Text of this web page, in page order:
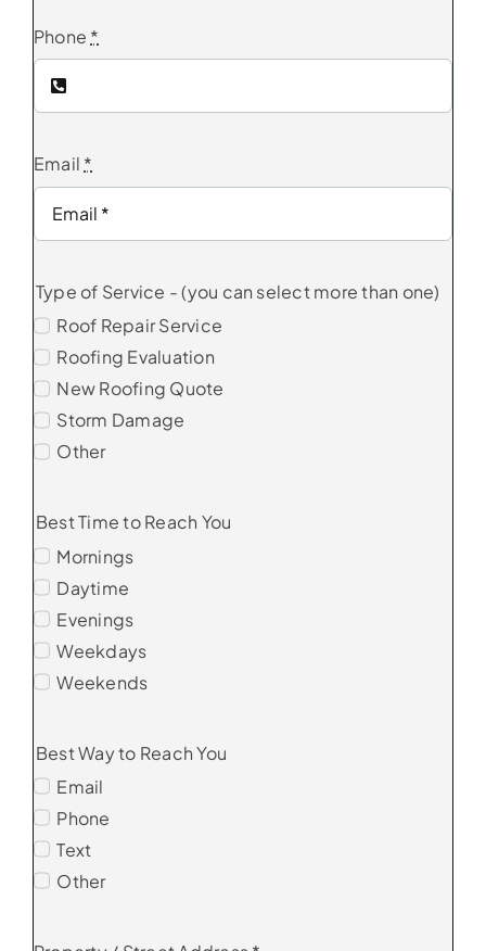
Phone *
Email *
Type of Service - (you can select more than one)
Roof Repair Service
Roofing Evaluation
New Roofing Quote
Storm Damage
Other
Best Time to Reach You
Mornings
Daytime
Evenings
Weekdays
Weekends
Best Way to Reach You
Email
Phone
Text
Other